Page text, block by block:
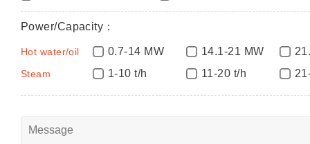
Power/Capacity：
Hot water/oil
Steam
0.7-14 MW 14.1-21 MW
1-10 t/h
11-20 t/h